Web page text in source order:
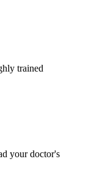
trained
your doctor's